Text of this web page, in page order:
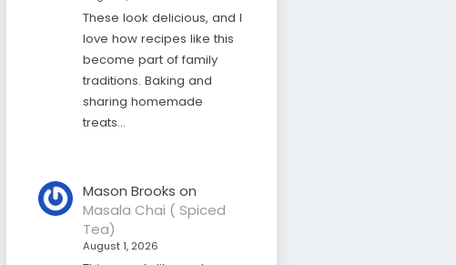
These look delicious, and I
love how recipes like this
become part of family
traditions. Baking and
sharing homemade
treats…
Mason Brooks on
Masala Chai ( Spiced
Tea)
August 1, 2026